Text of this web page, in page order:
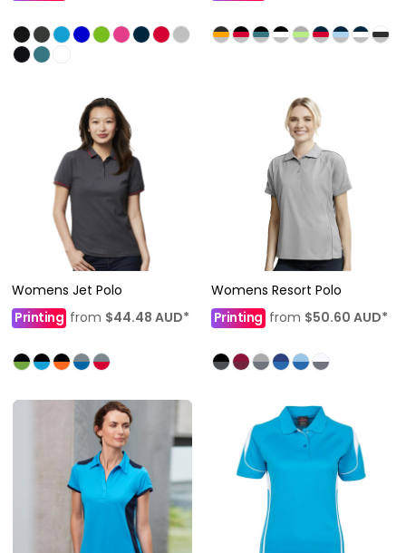
Womens Jet Polo
Printing from $44.48 AUD*
Womens Resort Polo
Printing from $50.60 AUD*